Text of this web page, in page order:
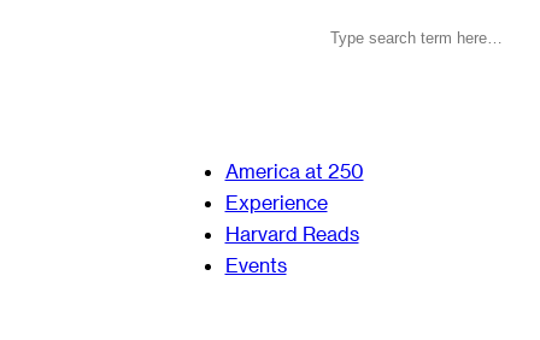
America at 250
Experience
Harvard Reads
Events